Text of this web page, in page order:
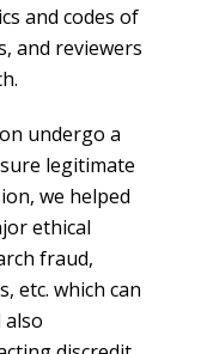
and codes of
and reviewers
undergo a
legitimate
we helped
ethical
fraud,
etc. which can